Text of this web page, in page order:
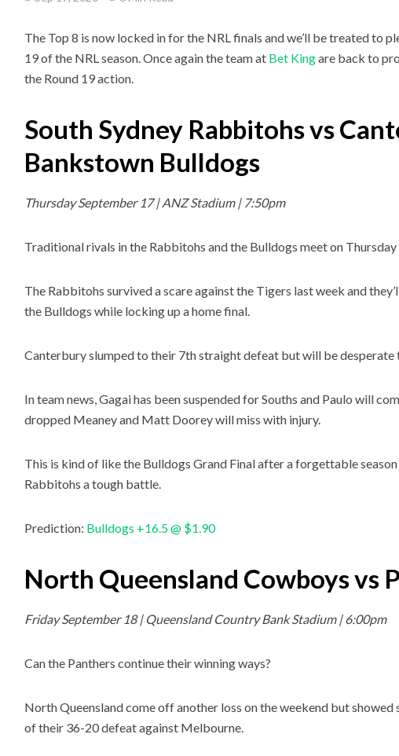
The Top 8 is now locked in for the NRL finals and we’ll be treated to
19 of the NRL season. Once again the team at Bet Kingare back to
the Round 19 action.
South Sydney Rabbitohs vs
Bankstown Bulldogs
Thursday September 17 | ANZ Stadium | 7:50pm
Traditional rivals in the Rabbitohs and the Bulldogs meet on
The Rabbitohs survived a scare against the Tigers last week and
the Bulldogs while locking up a home final.
Canterbury slumped to their 7th straight defeat but will be desperate
In team news, Gagai has been suspended for Souths and Paulo will
dropped Meaney and Matt Doorey will miss with injury.
This is kind of like the Bulldogs Grand Final after a forgettable
Rabbitohs a tough battle.
Prediction: Bulldogs +16.5 @ $1.90
North Queensland Cowboys vs
Friday September 18 | Queensland Country Bank Stadium | 6:00pm
Can the Panthers continue their winning ways?
North Queensland come off another loss on the weekend but showed
of their 36-20 defeat against Melbourne.